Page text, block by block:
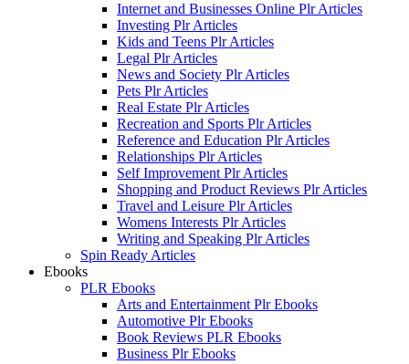
Internet and Businesses Online Plr Articles
Investing Plr Articles
Kids and Teens Plr Articles
Legal Plr Articles
News and Society Plr Articles
Pets Plr Articles
Real Estate Plr Articles
Recreation and Sports Plr Articles
Reference and Education Plr Articles
Relationships Plr Articles
Self Improvement Plr Articles
Shopping and Product Reviews Plr Articles
Travel and Leisure Plr Articles
Womens Interests Plr Articles
Writing and Speaking Plr Articles
Spin Ready Articles
Ebooks
PLR Ebooks
Arts and Entertainment Plr Ebooks
Automotive Plr Ebooks
Book Reviews PLR Ebooks
Business Plr Ebooks